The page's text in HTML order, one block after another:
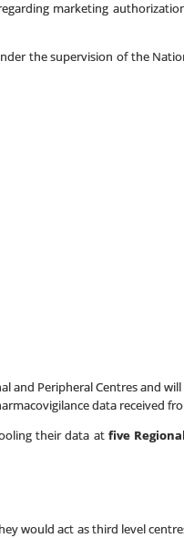
marketing
the supervision of the
and Peripheral Centres and
data received
their data atfive
would act as third level